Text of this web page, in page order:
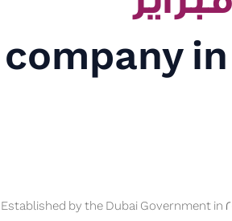
company
Established by the Dubai Government in